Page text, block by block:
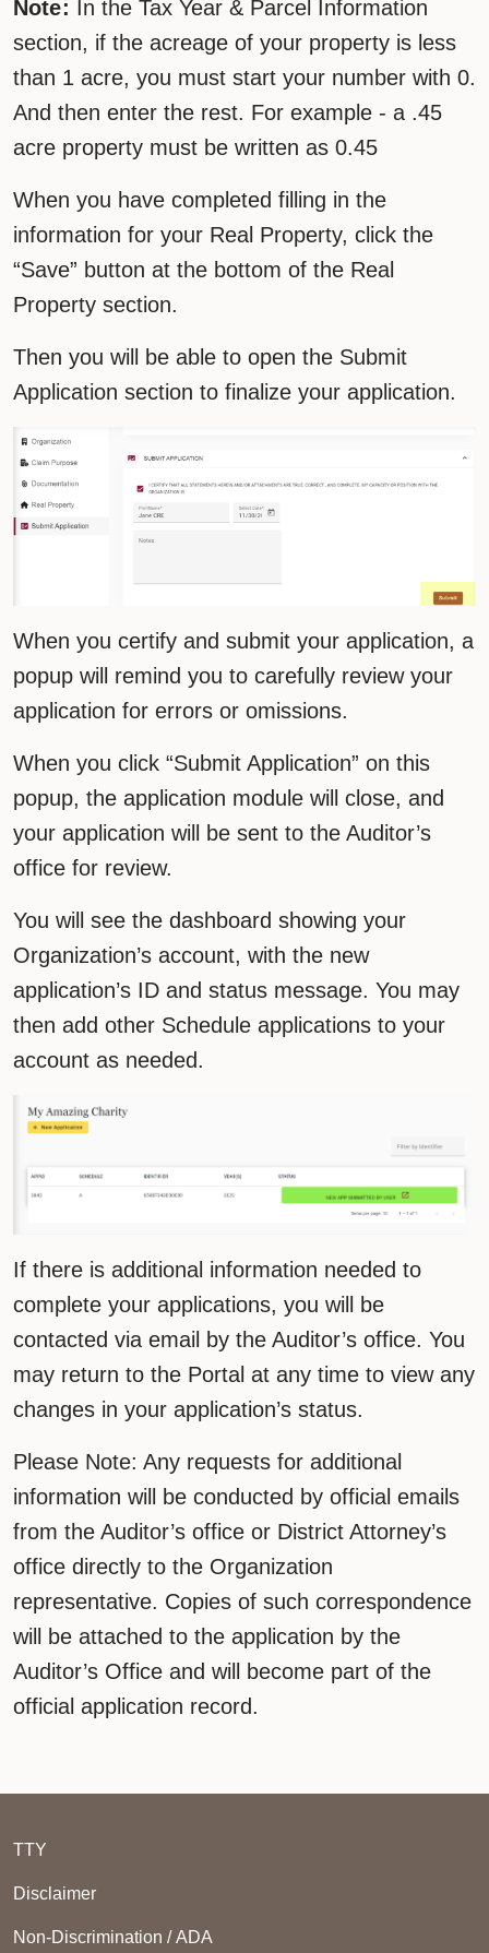
Note: In the Tax Year & Parcel Information
section, if the acreage of your property is less
than 1 acre, you must start your number with 0.
And then enter the rest. For example - a .45
acre property must be written as 0.45
When you have completed filling in the
information for your Real Property, click the
“Save” button at the bottom of the Real
Property section.
Then you will be able to open the Submit
Application section to finalize your application.
When you certify and submit your application, a
popup will remind you to carefully review your
application for errors or omissions.
When you click “Submit Application” on this
popup, the application module will close, and
your application will be sent to the Auditor’s
office for review.
You will see the dashboard showing your
Organization’s account, with the new
application’s ID and status message. You may
then add other Schedule applications to your
account as needed.
If there is additional information needed to
complete your applications, you will be
contacted via email by the Auditor’s office. You
may return to the Portal at any time to view any
changes in your application’s status.
Please Note: Any requests for additional
information will be conducted by official emails
from the Auditor’s office or District Attorney’s
office directly to the Organization
representative. Copies of such correspondence
will be attached to the application by the
Auditor’s Office and will become part of the
official application record.
TTY
Disclaimer
Non-Discrimination / ADA